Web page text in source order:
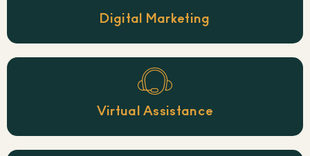
Digital Marketing
Virtual Assistance